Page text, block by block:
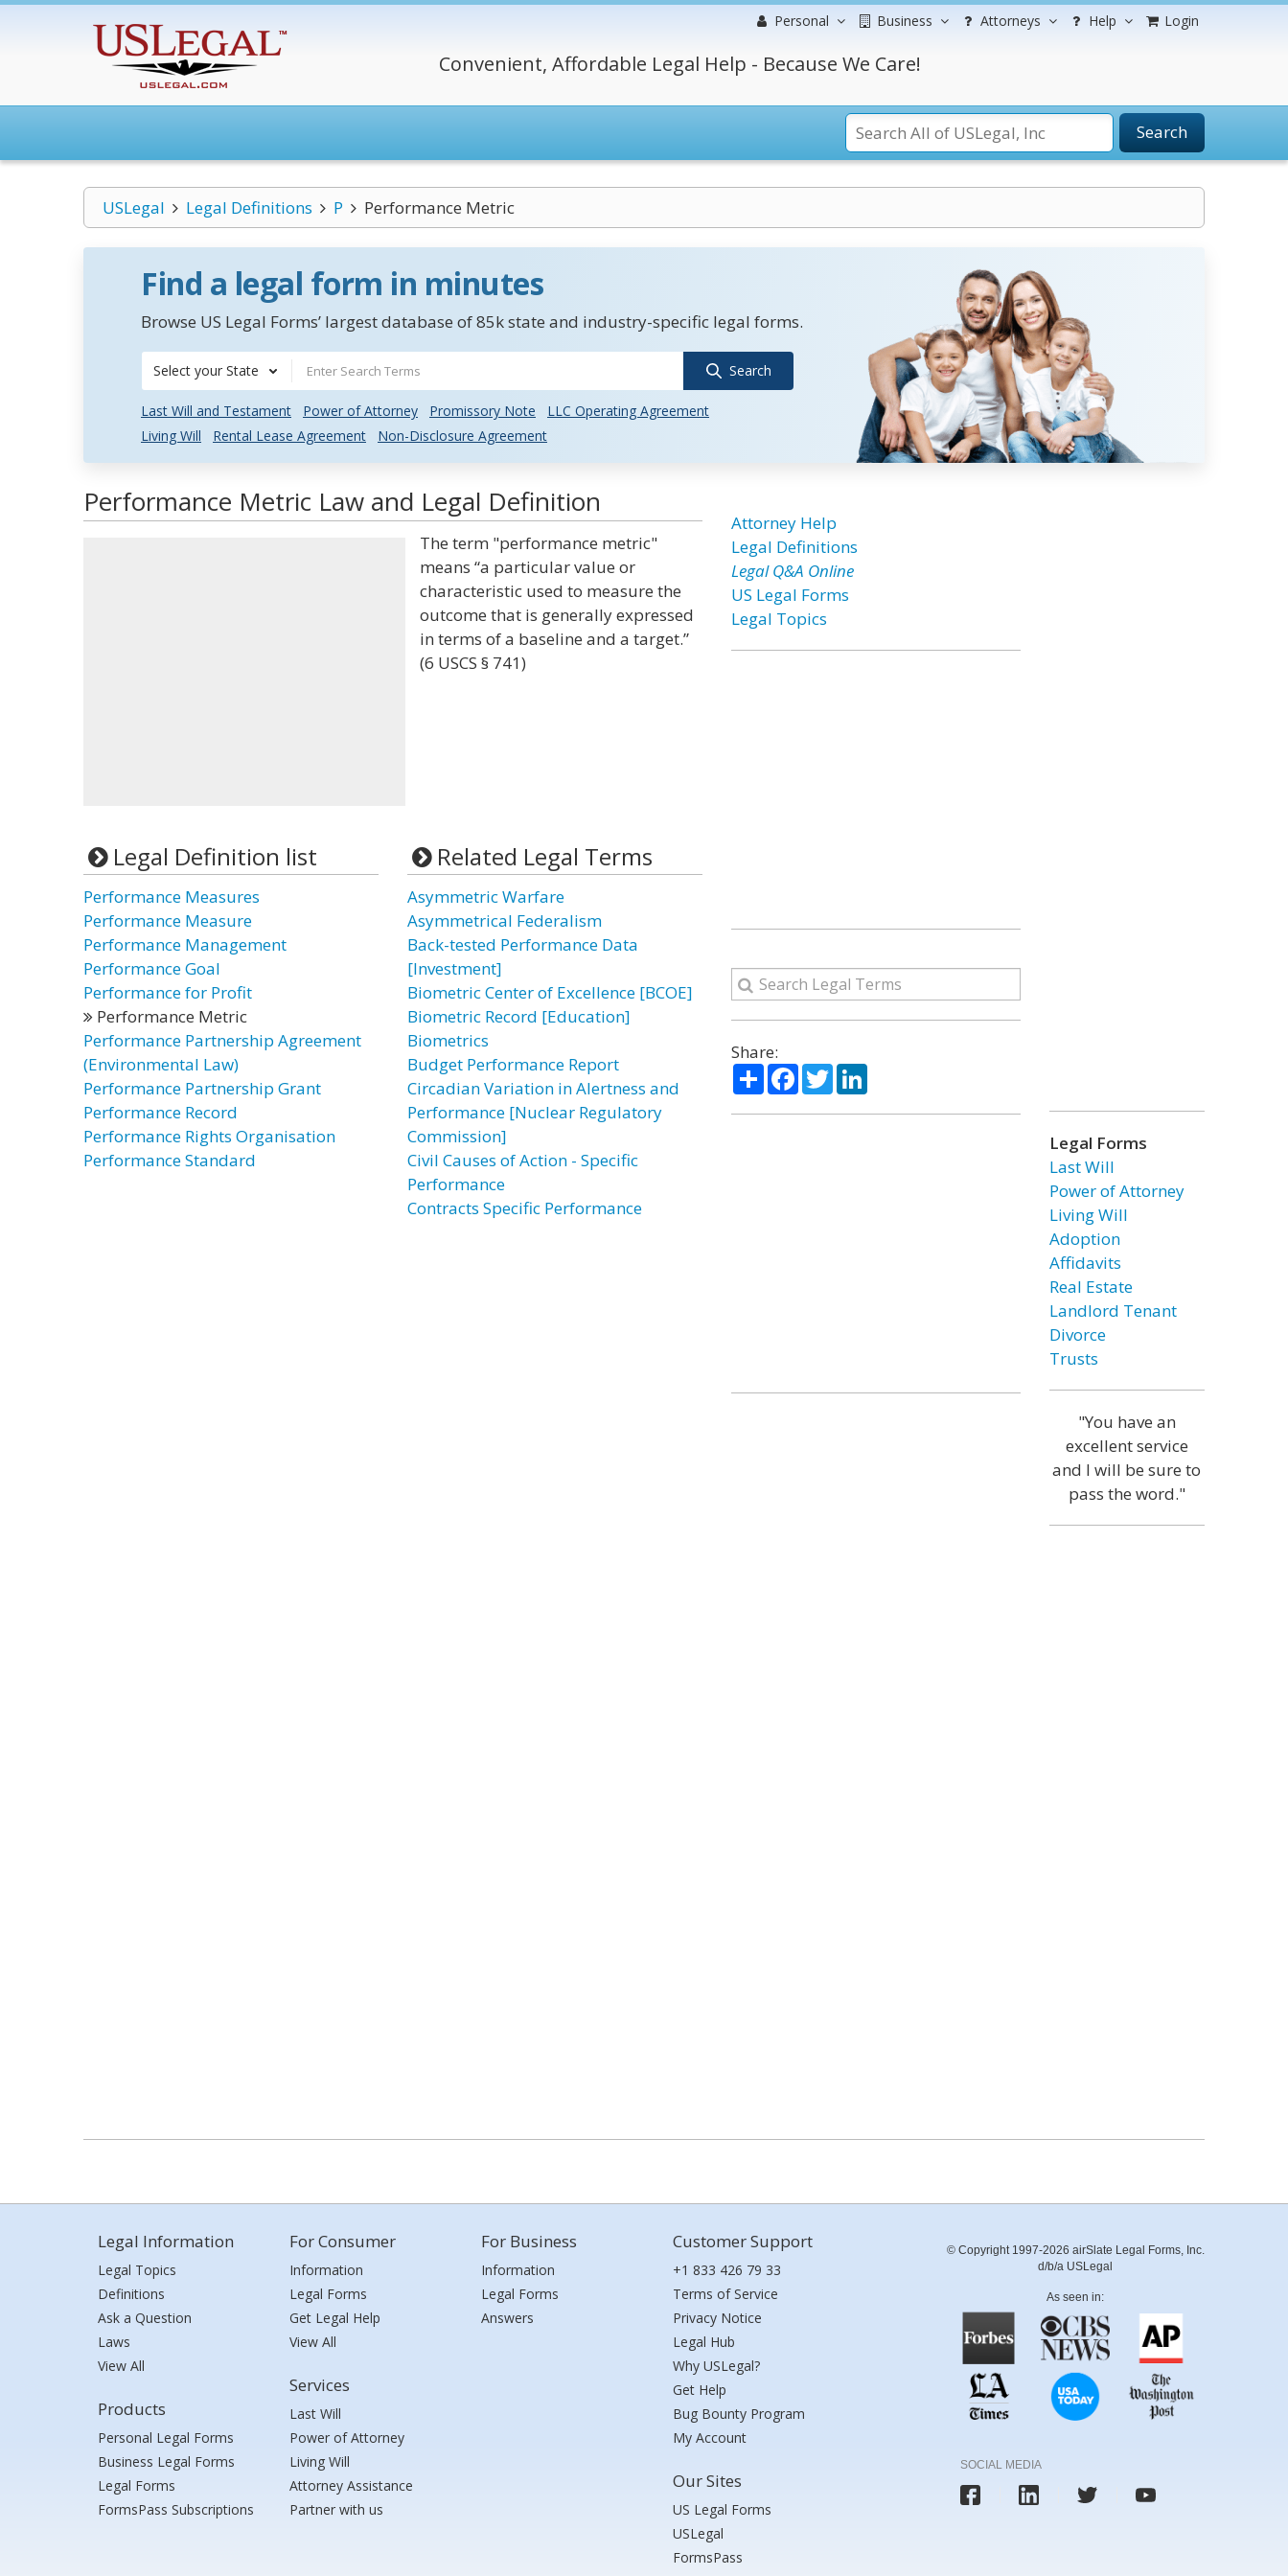
Personal Business Attorneys Help Login
Convenient, Affordable Legal Help - Because We Care!
Search
USLegal Legal Definitions P Performance Metric
Find a legal form in minutes
Browse US Legal Forms’ largest database of 85k state and industry-specific legal forms.
Select your State Search
Last Will and Testament Power of Attorney Promissory Note
LLC Operating Agreement
Living Will
Rental Lease Agreement Non-Disclosure Agreement
Performance Metric Law and Legal Definition
The term "performance metric"
means “a particular value or
characteristic used to measure the
outcome that is generally expressed
in terms of a baseline and a target.”
(6 USCS § 741)
Legal Definition list
Performance Measures
Performance Measure
Performance Management
Performance Goal
Performance for Profit
Performance Metric
Performance Partnership Agreement
(Environmental Law)
Performance Partnership Grant
Performance Record
Performance Rights Organisation
Performance Standard
Related Legal Terms
Asymmetric Warfare
Asymmetrical Federalism
Back-tested Performance Data
[Investment]
Biometric Center of Excellence [BCOE]
Biometric Record [Education]
Biometrics
Budget Performance Report
Circadian Variation in Alertness and
Performance [Nuclear Regulatory
Commission]
Civil Causes of Action - Specific
Performance
Contracts Specific Performance
Attorney Help
Legal Definitions
Legal Q&A Online
US Legal Forms
Legal Topics
Share:
ShareFacebook
TwitterLinkedIn
Legal Forms
Last Will
Power of Attorney
Living Will
Adoption
Affidavits
Real Estate
Landlord Tenant
Divorce
Trusts
"You have an
excellent service
and I will be sure to
pass the word."
Legal Information
Legal Topics
Definitions
Ask a Question
Laws
View All
Products
Personal Legal Forms
Business Legal Forms
Legal Forms
FormsPass Subscriptions
For Consumer
Information
Legal Forms
Get Legal Help
View All
Services
Last Will
Power of Attorney
Living Will
Attorney Assistance
Partner with us
For Business
Information
Legal Forms
Answers
Customer Support
+1 833 426 79 33
Terms of Service
Privacy Notice
Legal Hub
Why USLegal?
Get Help
Bug Bounty Program
My Account
Our Sites
US Legal Forms
USLegal
FormsPass
© Copyright 1997-2026 airSlate Legal Forms, Inc.
d/b/a USLegal
As seen in:
SOCIAL MEDIA